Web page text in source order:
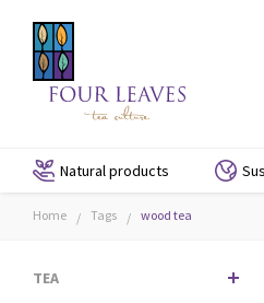
Natural products
Home / Tags / wood tea
TEA